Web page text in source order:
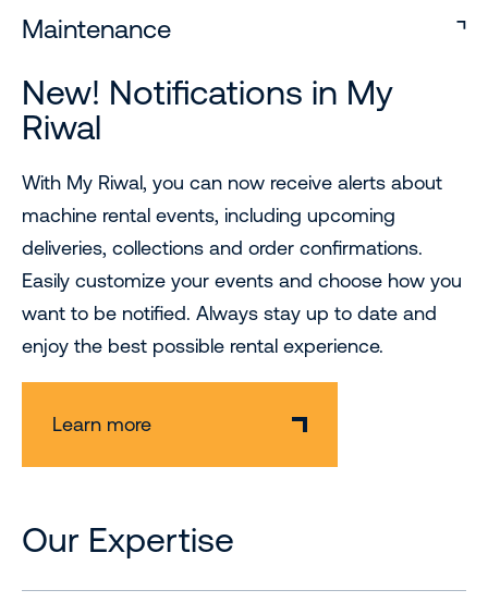
Maintenance
New! Notifications in My
Riwal
With My Riwal, you can now receive alerts about
machine rental events, including upcoming
deliveries, collections and order confirmations.
Easily customize your events and choose how you
want to be notified. Always stay up to date and
enjoy the best possible rental experience.
Learn more
Our Expertise